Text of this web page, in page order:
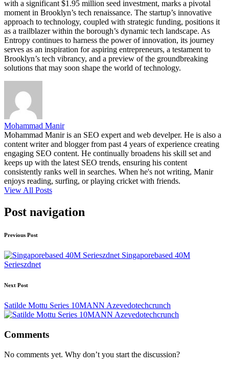
with a significant $1.95 million seed investment, marks a pivotal
moment in Brooklyn’s tech renaissance. The startup’s innovative
approach to technology, coupled with strategic funding, positions it
as a trailblazer within the borough’s dynamic tech landscape. As
Entropy continues to harness the power of innovation, its journey
serves as an inspiration for aspiring entrepreneurs, a testament to
Brooklyn’s tech vibrancy, and a preview of the groundbreaking
solutions that may soon shape the world of technology.
Mohammad Manir
Mohammad Manir is an SEO expert and web develper. He is also a
content writer and blogger from past 4 years of experience creating
engaging SEO content. He continually broadens his skill set and
keeps up with the latest SEO trends, ensuring his content
consistently ranks well in searches. When he's not writing, Manir
enjoys reading, surfing, or playing cricket with friends.
View All Posts
Post navigation
Previous Post
Singaporebased 40M
Serieszdnet
Next Post
Satilde Mottu Series 10MANN Azevedotechcrunch
Comments
No comments yet. Why don’t you start the discussion?